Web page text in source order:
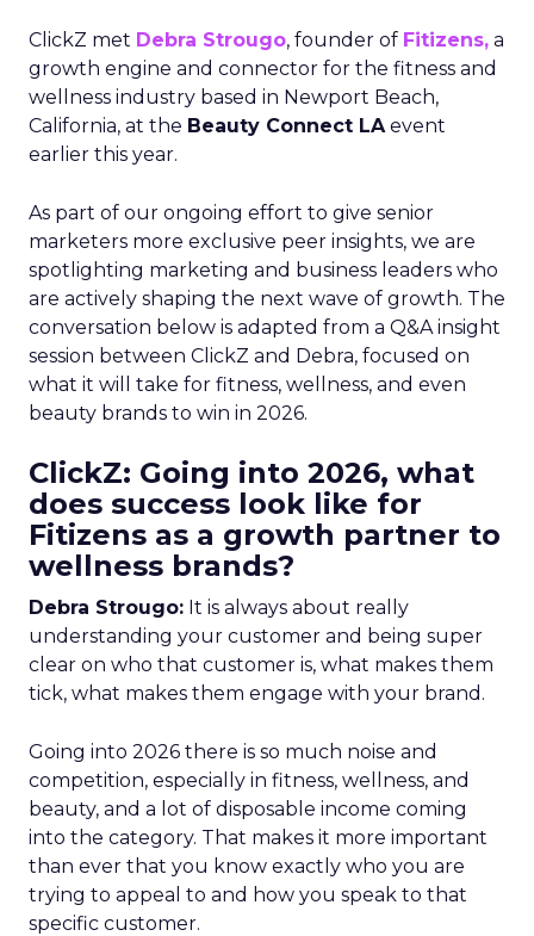
ClickZ met Debra Strougo, founder of Fitizens, a
growth engine and connector for the fitness and
wellness industry based in Newport Beach,
California, at the Beauty Connect LAevent
earlier this year.
As part of our ongoing effort to give senior
marketers more exclusive peer insights, we are
spotlighting marketing and business leaders who
are actively shaping the next wave of growth. The
conversation below is adapted from a Q&A insight
session between ClickZ and Debra, focused on
what it will take for fitness, wellness, and even
beauty brands to win in 2026.
ClickZ: Going into 2026, what
does success look like for
Fitizens as a growth partner to
wellness brands?
Debra Strougo: It is always about really
understanding your customer and being super
clear on who that customer is, what makes them
tick, what makes them engage with your brand.
Going into 2026 there is so much noise and
competition, especially in fitness, wellness, and
beauty, and a lot of disposable income coming
into the category. That makes it more important
than ever that you know exactly who you are
trying to appeal to and how you speak to that
specific customer.